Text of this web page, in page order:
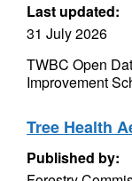
Last updated:
31 July 2026
TWBC Open
Improvement
Tree Health
Published by: